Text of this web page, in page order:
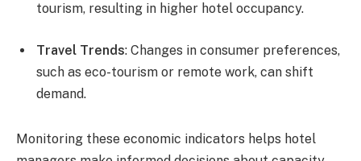
tourism, resulting in higher hotel occupancy.
Travel Trends: Changes in consumer preferences,
such as eco-tourism or remote work, can shift
demand.
Monitoring these economic indicators helps hotel